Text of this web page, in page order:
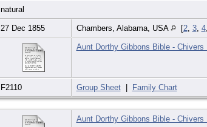
natural
27 Dec 1855 Chambers, Alabama, USA [2, 3, 4,
Aunt Dorthy Gibbons Bible -
F2110 Group Sheet| Family Chart
Aunt Dorthy Gibbons Bible -